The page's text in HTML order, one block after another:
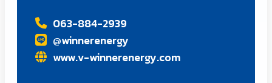
063-884-2939
@winnerenergy
www.v-winnerenergy.com